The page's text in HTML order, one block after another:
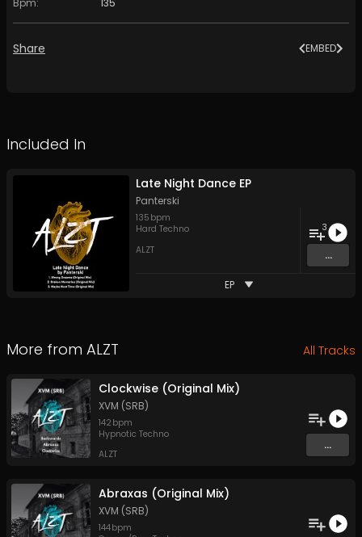
Bpm: 135
Share EMBED
Included In
Late Night Dance EP
Panterski
135 bpm
Hard Techno
ALZT
3
...
EP
More from ALZT All Tracks
Clockwise (Original Mix)
XVM (SRB)
142 bpm
Hypnotic Techno
ALZT
...
Abraxas (Original Mix)
XVM (SRB)
144bpm